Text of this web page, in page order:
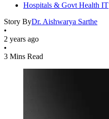
Hospitals & Govt Health IT
Story ByDr. Aishwarya Sarthe
•
2 years ago
•
3 Mins Read